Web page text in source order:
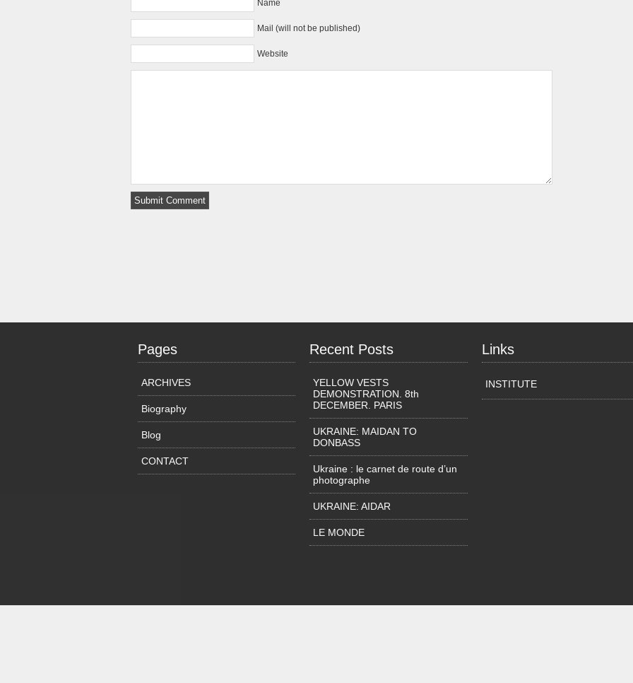
Name
Mail (will not be published)
Website
Pages
ARCHIVES
Biography
Blog
CONTACT
Recent Posts
YELLOW VESTS
DEMONSTRATION. 8th
DECEMBER. PARIS
UKRAINE: MAIDAN TO
DONBASS
Ukraine : le carnet de route d’un
photographe
UKRAINE: AIDAR
LE MONDE
Links
INSTITUTE